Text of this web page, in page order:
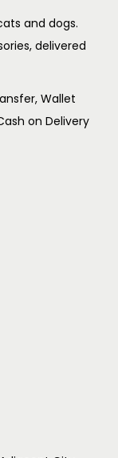
and dogs.
delivered
Wallet
on Delivery